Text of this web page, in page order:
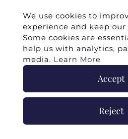
We use cookies to
experience and keep
Some cookies are
help us with analytics,
media. Learn More
Accept
Reject